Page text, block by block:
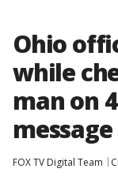
Ohio
while
man on
FOX TV Digital Team